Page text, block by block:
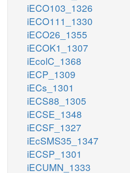
iECO103_1326
iECO111_1330
iECO26_1355
iECOK1_1307
iEcolC_1368
iECP_1309
iECs_1301
iECS88_1305
iECSE_1348
iECSF_1327
iEcSMS35_1347
iECSP_1301
iECUMN_1333